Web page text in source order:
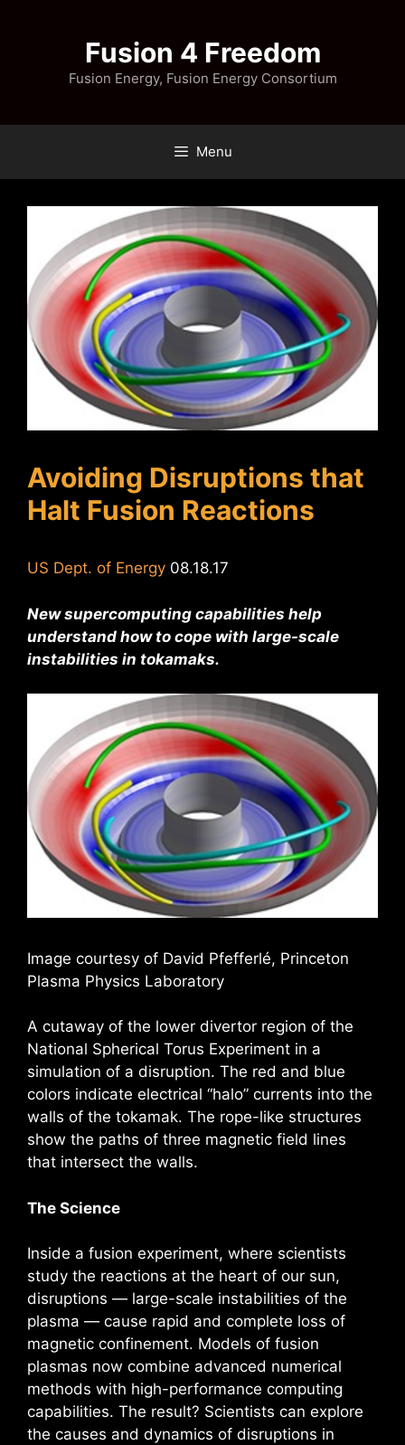
Fusion 4 Freedom
Fusion Energy, Fusion Energy Consortium
Menu
Avoiding Disruptions that
Halt Fusion Reactions
US Dept. of Energy 08.18.17
New supercomputing capabilities help
understand how to cope with large-scale
instabilities in tokamaks.
Image courtesy of David Pfefferlé, Princeton
Plasma Physics Laboratory
A cutaway of the lower divertor region of the
National Spherical Torus Experiment in a
simulation of a disruption. The red and blue
colors indicate electrical “halo” currents into the
walls of the tokamak. The rope-like structures
show the paths of three magnetic field lines
that intersect the walls.
The Science
Inside a fusion experiment, where scientists
study the reactions at the heart of our sun,
disruptions — large-scale instabilities of the
plasma — cause rapid and complete loss of
magnetic confinement. Models of fusion
plasmas now combine advanced numerical
methods with high-performance computing
capabilities. The result? Scientists can explore
the causes and dynamics of disruptions in